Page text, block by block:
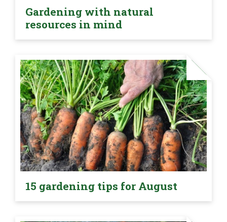
Gardening with natural
resources in mind
15 gardening tips for August